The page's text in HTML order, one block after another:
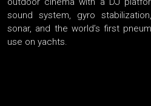
sound system, gyro
sonar, and the world’s first
use on yachts.